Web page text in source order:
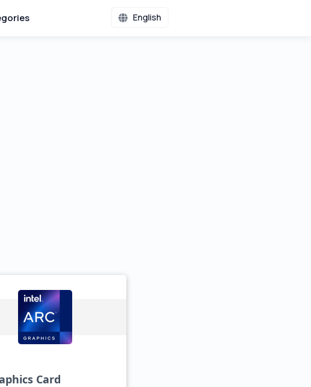
English
Card